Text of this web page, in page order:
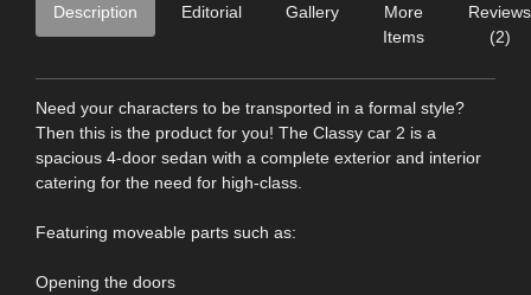
Description Editorial Gallery
More
Items
Reviews
(2)
Need your characters to be transported in a formal style?
Then this is the product for you! The Classy car 2 is a
spacious 4-door sedan with a complete exterior and interior
catering for the need for high-class.
Featuring moveable parts such as:
Opening the doors